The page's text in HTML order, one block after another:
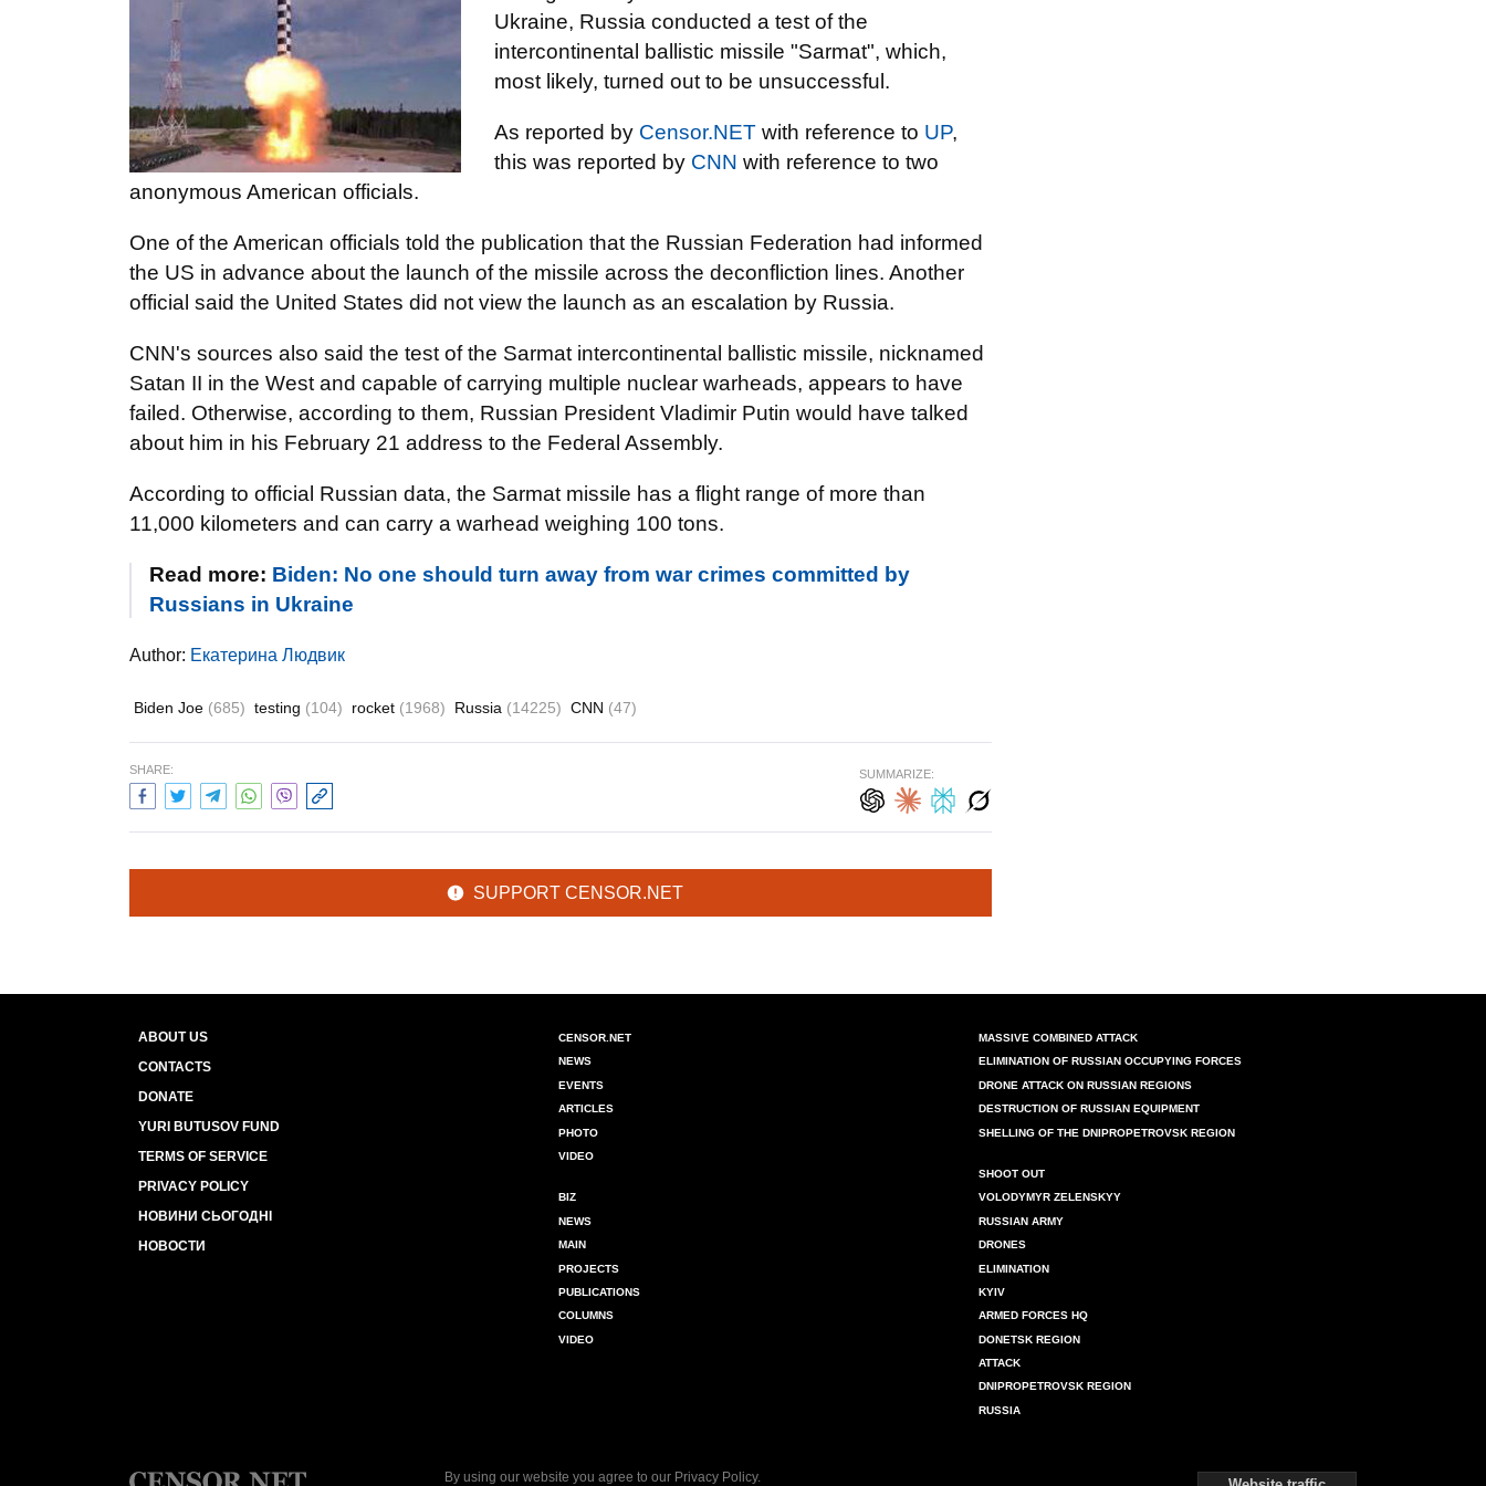
Ukraine, Russia conducted a test of the
intercontinental ballistic missile "Sarmat", which,
most likely, turned out to be unsuccessful.
As reported by Censor.NET with reference to UP,
this was reported by CNN with reference to two
anonymous American officials.
One of the American officials told the publication that the Russian Federation had informed
the US in advance about the launch of the missile across the deconfliction lines. Another
official said the United States did not view the launch as an escalation by Russia.
CNN's sources also said the test of the Sarmat intercontinental ballistic missile, nicknamed
Satan II in the West and capable of carrying multiple nuclear warheads, appears to have
failed. Otherwise, according to them, Russian President Vladimir Putin would have talked
about him in his February 21 address to the Federal Assembly.
According to official Russian data, the Sarmat missile has a flight range of more than
11,000 kilometers and can carry a warhead weighing 100 tons.
Read more: Biden: No one should turn away from war crimes committed by
Russians in Ukraine
Author: Екатерина Людвик
Biden Joe (685) testing (104) rocket (1968) Russia (14225) CNN (47)
SHARE: SUMMARIZE:
SUPPORT CENSOR.NET
ABOUT US
CONTACTS
DONATE
YURI BUTUSOV FUND
TERMS OF SERVICE
PRIVACY POLICY
НОВИНИ СЬОГОДНІ
НОВОСТИ
CENSOR.NET
NEWS
EVENTS
ARTICLES
PHOTO
VIDEO
BIZ
NEWS
MAIN
PROJECTS
PUBLICATIONS
COLUMNS
VIDEO
MASSIVE COMBINED ATTACK
ELIMINATION OF RUSSIAN OCCUPYING FORCES
DRONE ATTACK ON RUSSIAN REGIONS
DESTRUCTION OF RUSSIAN EQUIPMENT
SHELLING OF THE DNIPROPETROVSK REGION
SHOOT OUT
VOLODYMYR ZELENSKYY
RUSSIAN ARMY
DRONES
ELIMINATION
KYIV
ARMED FORCES HQ
DONETSK REGION
ATTACK
DNIPROPETROVSK REGION
RUSSIA
By using our website you agree to our Privacy Policy.